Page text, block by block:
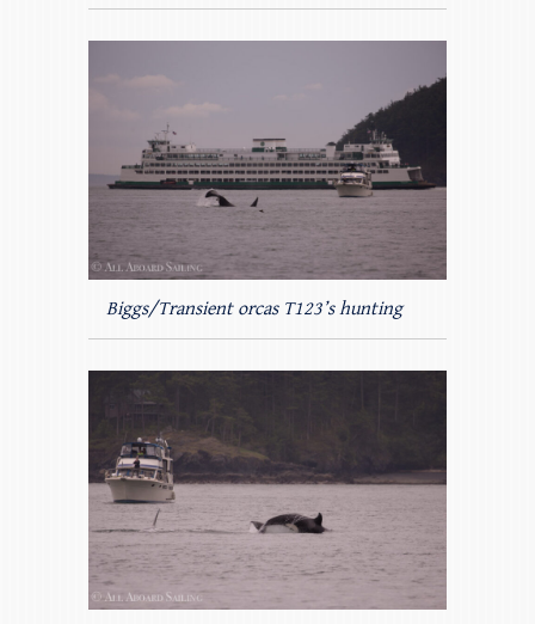
Biggs/Transient orcas T123’s hunting